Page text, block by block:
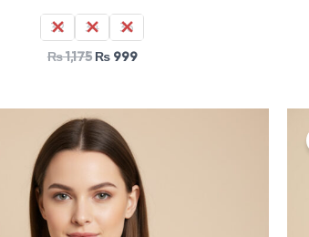
32 34
36
₨1,175 ₨999
Original
price
was:
₨ 1,175.₨ 999.